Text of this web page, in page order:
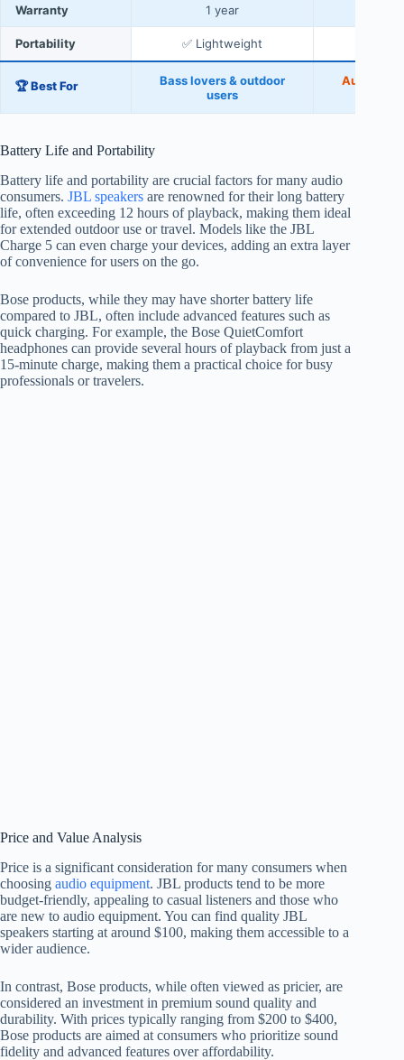
Warranty 1 year
Portability ✅ Lightweight
🏆 Best For
Bass lovers & outdoor
users
Battery Life and Portability
Battery life and portability are crucial factors for many audio
consumers. JBL speakers are renowned for their long battery
life, often exceeding 12 hours of playback, making them ideal
for extended outdoor use or travel. Models like the JBL
Charge 5 can even charge your devices, adding an extra layer
of convenience for users on the go.
Bose products, while they may have shorter battery life
compared to JBL, often include advanced features such as
quick charging. For example, the Bose QuietComfort
headphones can provide several hours of playback from just a
15-minute charge, making them a practical choice for busy
professionals or travelers.
Price and Value Analysis
Price is a significant consideration for many consumers when
choosing audio equipment. JBL products tend to be more
budget-friendly, appealing to casual listeners and those who
are new to audio equipment. You can find quality JBL
speakers starting at around $100, making them accessible to a
wider audience.
In contrast, Bose products, while often viewed as pricier, are
considered an investment in premium sound quality and
durability. With prices typically ranging from $200 to $400,
Bose products are aimed at consumers who prioritize sound
fidelity and advanced features over affordability.